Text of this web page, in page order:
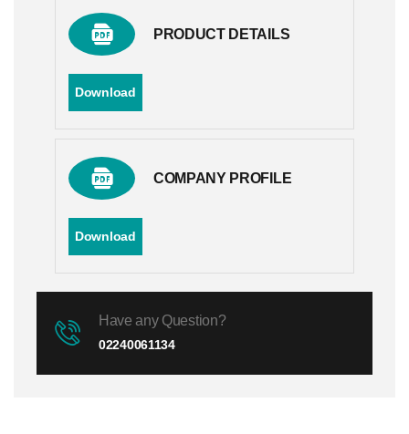
PRODUCT DETAILS
Download
COMPANY PROFILE
Download
Have any Question?
02240061134